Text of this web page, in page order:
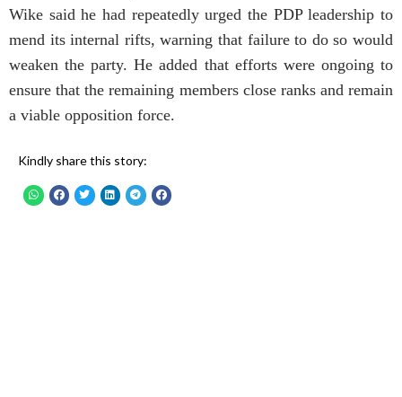
Wike said he had repeatedly urged the PDP leadership to
mend its internal rifts, warning that failure to do so would
weaken the party. He added that efforts were ongoing to
ensure that the remaining members close ranks and remain
a viable opposition force.
Kindly share this story: